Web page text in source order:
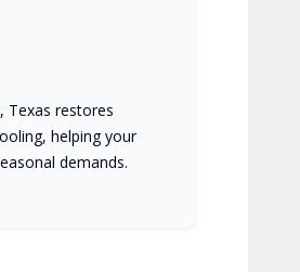
Texas restores
helping your
demands.